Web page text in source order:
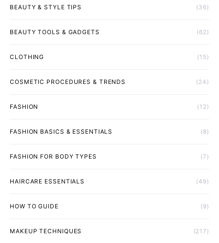
BEAUTY & STYLE TIPS (36)
BEAUTY TOOLS & GADGETS (62)
CLOTHING (15)
COSMETIC PROCEDURES & TRENDS (24)
FASHION (12)
FASHION BASICS & ESSENTIALS (8)
FASHION FOR BODY TYPES (7)
HAIRCARE ESSENTIALS (49)
HOW TO GUIDE (9)
MAKEUP TECHNIQUES (217)